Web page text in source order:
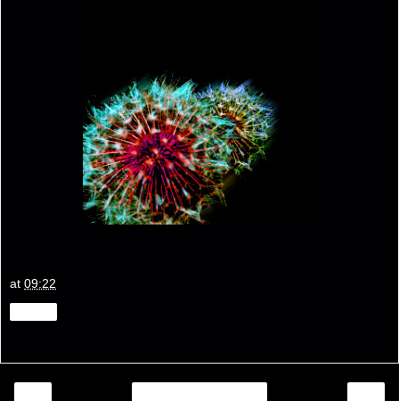
at 09:22